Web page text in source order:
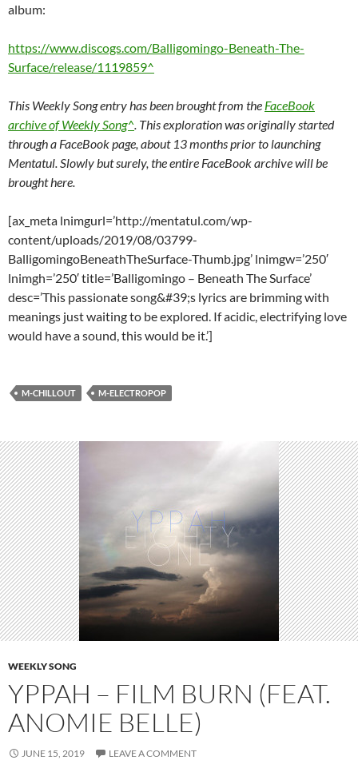
album:
https://www.discogs.com/Balligomingo-Beneath-The-
Surface/release/1119859^
This Weekly Song entry has been brought from the FaceBook
archive of Weekly Song^. This exploration was originally started
through a FaceBook page, about 13 months prior to launching
Mentatul. Slowly but surely, the entire FaceBook archive will be
brought here.
[ax_meta lnimgurl=’http://mentatul.com/wp-
content/uploads/2019/08/03799-
BalligomingoBeneathTheSurface-Thumb.jpg’ lnimgw=’250′
lnimgh=’250′ title=’Balligomingo – Beneath The Surface’
desc=’This passionate song&#39;s lyrics are brimming with
meanings just waiting to be explored. If acidic, electrifying love
would have a sound, this would be it.’]
M-CHILLOUT M-ELECTROPOP
WEEKLY SONG
YPPAH – FILM BURN (FEAT.
ANOMIE BELLE)
JUNE 15, 2019 LEAVE A COMMENT